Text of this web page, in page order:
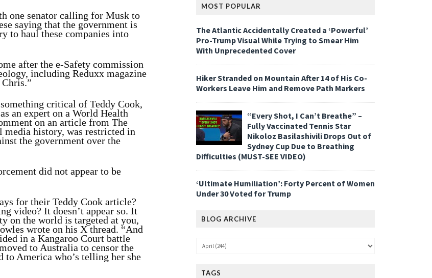
one senator calling for Musk to
saying that the government is
to haul these companies into
after the e-Safety commission
including Reduxx magazine
critical of Teddy Cook,
an expert on a World Health
on an article from The
history, was restricted in
the government over the
did not appear to be
for their Teddy Cook article?
video? It doesn’t appear so. It
on the world is targeted at you,
wrote on his X thread. “And
in a Kangaroo Court battle
to Australia to censor the
to America who’s telling her she
MOST POPULAR
The Atlantic Accidentally Created a ‘Powerful’
Pro-Trump Visual While Trying to Smear Him
With Unprecedented Cover
Hiker Stranded on Mountain After 14 of His Co-
Workers Leave Him and Remove Path Markers
“Every Shot, I Can’t Breathe” –
Fully Vaccinated Tennis Star
Nikoloz Basilashivili Drops Out of
Sydney Cup Due to Breathing
Difficulties (MUST-SEE VIDEO)
‘Ultimate Humiliation’: Forty Percent of Women
Under 30 Voted for Trump
BLOG ARCHIVE
TAGS